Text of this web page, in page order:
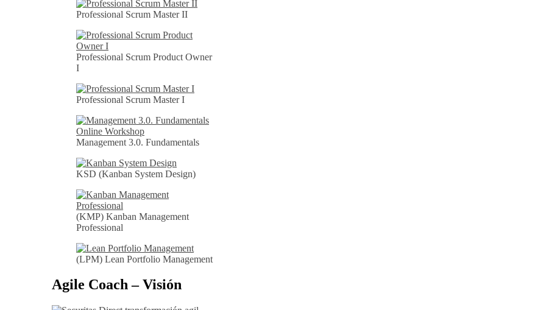
Professional Scrum Master II
Professional Scrum Product Owner
I
Professional Scrum Master I
Management 3.0. Fundamentals
KSD (Kanban System Design)
(KMP) Kanban Management
Professional
(LPM) Lean Portfolio Management
Agile Coach – Visión